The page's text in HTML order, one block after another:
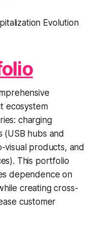
Evolution
ecosystem
charging
(USB hubs and
visual products, and
This portfolio
dependence on
creating cross-
customer